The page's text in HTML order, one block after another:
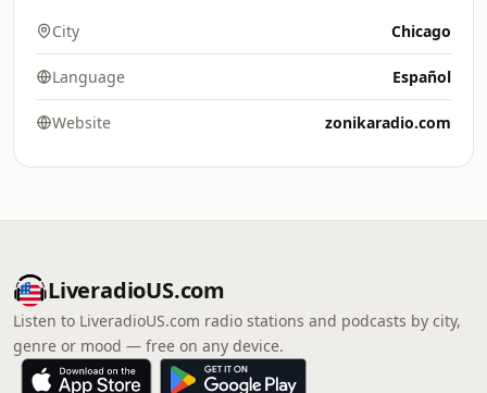
City Chicago
Language Español
Website zonikaradio.com
LiveradioUS.com
Listen to LiveradioUS.com radio stations and podcasts by city,
genre or mood — free on any device.